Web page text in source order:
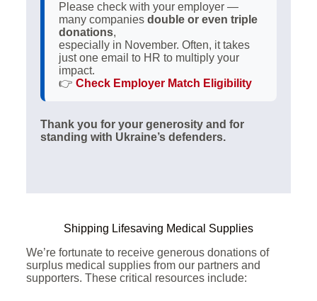
Please check with your employer —
many companies double or even triple
donations,
especially in November. Often, it takes
just one email to HR to multiply your
impact.
👉 Check Employer Match Eligibility
Thank you for your generosity and for
standing with Ukraine’s defenders.
Shipping Lifesaving Medical Supplies
We’re fortunate to receive generous donations of
surplus medical supplies from our partners and
supporters. These critical resources include: